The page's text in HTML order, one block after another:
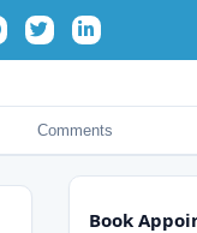
Comments
Book